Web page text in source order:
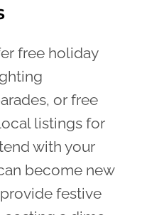
free holiday
or free
listings for
with your
become new
festive